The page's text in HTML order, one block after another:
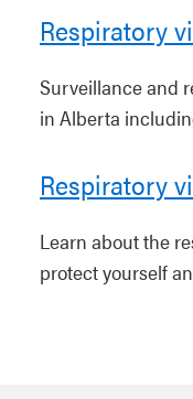
Respiratory
Surveillance and
in Alberta
Respiratory
Learn about the
protect yourself